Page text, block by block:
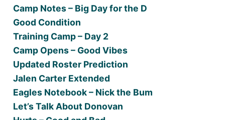
Camp Notes – Big Day for the D
Good Condition
Training Camp – Day 2
Camp Opens – Good Vibes
Updated Roster Prediction
Jalen Carter Extended
Eagles Notebook – Nick the Bum
Let’s Talk About Donovan